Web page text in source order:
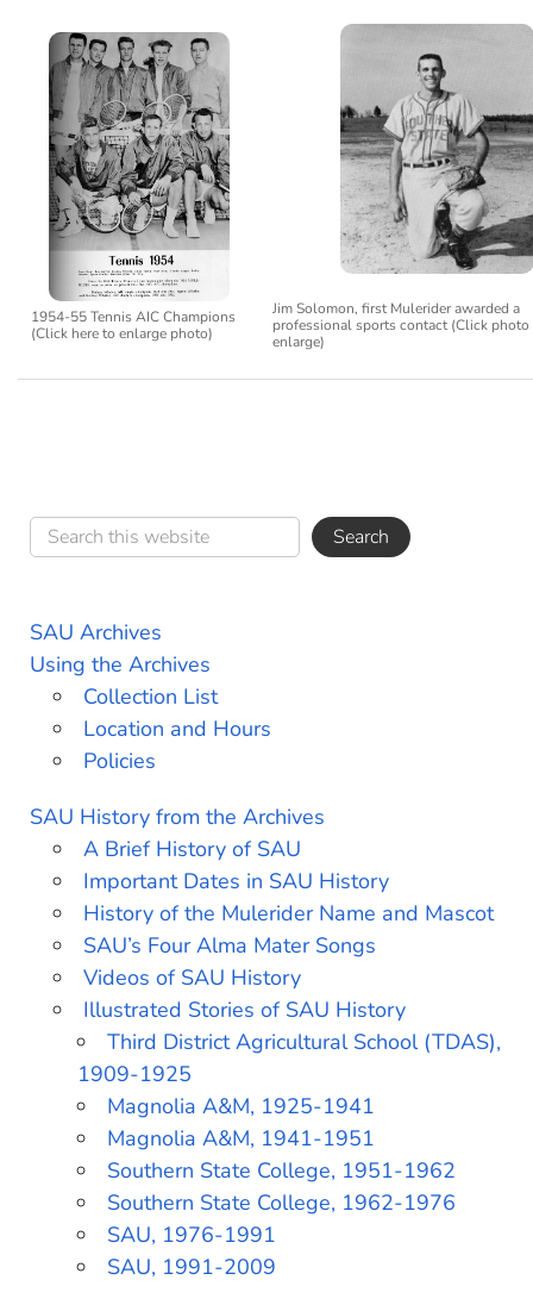
1954-55 Tennis AIC Champions
(Click here to enlarge photo)
Jim Solomon, first Mulerider awarded a
professional sports contact (Click photo
enlarge)
SAU Archives
Using the Archives
Collection List
Location and Hours
Policies
SAU History from the Archives
A Brief History of SAU
Important Dates in SAU History
History of the Mulerider Name and Mascot
SAU’s Four Alma Mater Songs
Videos of SAU History
Illustrated Stories of SAU History
Third District Agricultural School (TDAS),
1909-1925
Magnolia A&M, 1925-1941
Magnolia A&M, 1941-1951
Southern State College, 1951-1962
Southern State College, 1962-1976
SAU, 1976-1991
SAU, 1991-2009